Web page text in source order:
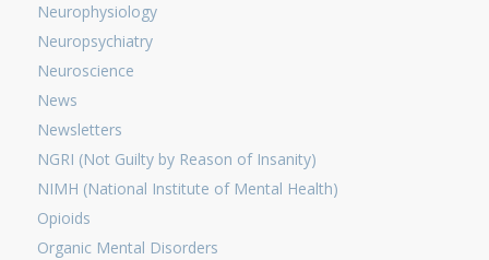
Neurophysiology
Neuropsychiatry
Neuroscience
News
Newsletters
NGRI (Not Guilty by Reason of Insanity)
NIMH (National Institute of Mental Health)
Opioids
Organic Mental Disorders